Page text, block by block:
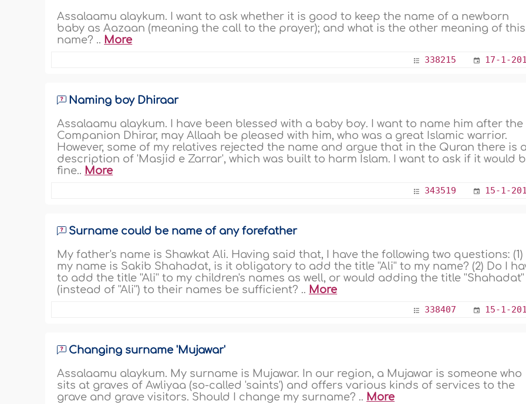
Assalaamu alaykum. I want to ask whether it is good to keep the name of a newborn
baby as Aazaan (meaning the call to the prayer); and what is the other meaning of this
name? .. More
338215 17-1-
Naming boy Dhiraar
Assalaamu alaykum. I have been blessed with a baby boy. I want to name him after the
Companion Dhirar, may Allaah be pleased with him, who was a great Islamic warrior.
However, some of my relatives rejected the name and argue that in the Quran there is a
description of 'Masjid e Zarrar', which was built to harm Islam. I want to ask if it would
fine.. More
343519 15-1-
Surname could be name of any forefather
My father's name is Shawkat Ali. Having said that, I have the following two questions: (1)
my name is Sakib Shahadat, is it obligatory to add the title ''Ali'' to my name? (2) Do I
to add the title ''Ali'' to my children's names as well, or would adding the title ''Shahadat''
(instead of ''Ali'') to their names be sufficient? .. More
338407 15-1-
Changing surname 'Mujawar'
Assalaamu alaykum. My surname is Mujawar. In our region, a Mujawar is someone who
sits at graves of Awliyaa (so-called 'saints') and offers various kinds of services to the
grave and grave visitors. Should I change my surname? .. More